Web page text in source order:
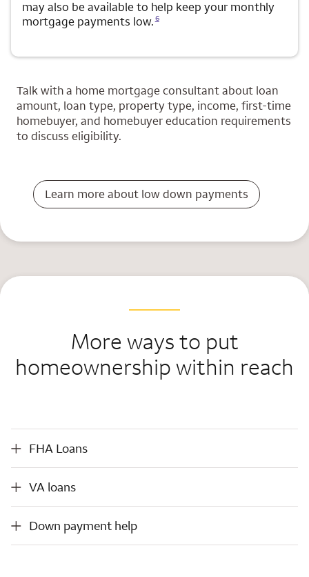
may also be available to help keep your monthly
mortgage payments low.
Opens a modal dialog for footnote
6
Talk with a home mortgage consultant about loan
amount, loan type, property type, income, first-time
homebuyer, and homebuyer education requirements
to discuss eligibility.
Learn more about low down payments
More ways to put
homeownership within reach
FHA Loans
VA loans
VA loans
Down payment help
Down payment help